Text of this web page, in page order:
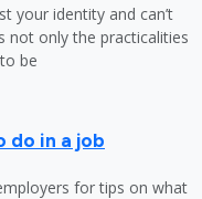
your identity and can’t
not only the practicalities
be
do in a job
for tips on what